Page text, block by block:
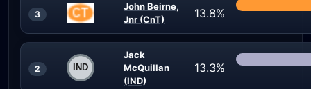
3
John Beirne,
Jnr (CnT)
13.8%
2
Jack
McQuillan
(IND)
13.3%